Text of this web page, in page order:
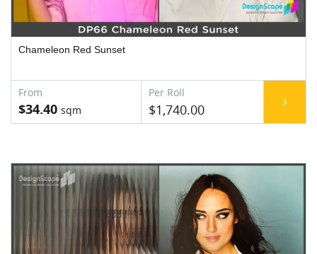
Chameleon Red Sunset
$34.40 $1,740.00